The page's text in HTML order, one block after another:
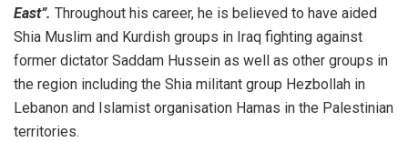
East”. Throughout his career, he is believed to have aided
Shia Muslim and Kurdish groups in Iraq fighting against
former dictator Saddam Hussein as well as other groups in
the region including the Shia militant group Hezbollah in
Lebanon and Islamist organisation Hamas in the Palestinian
territories.